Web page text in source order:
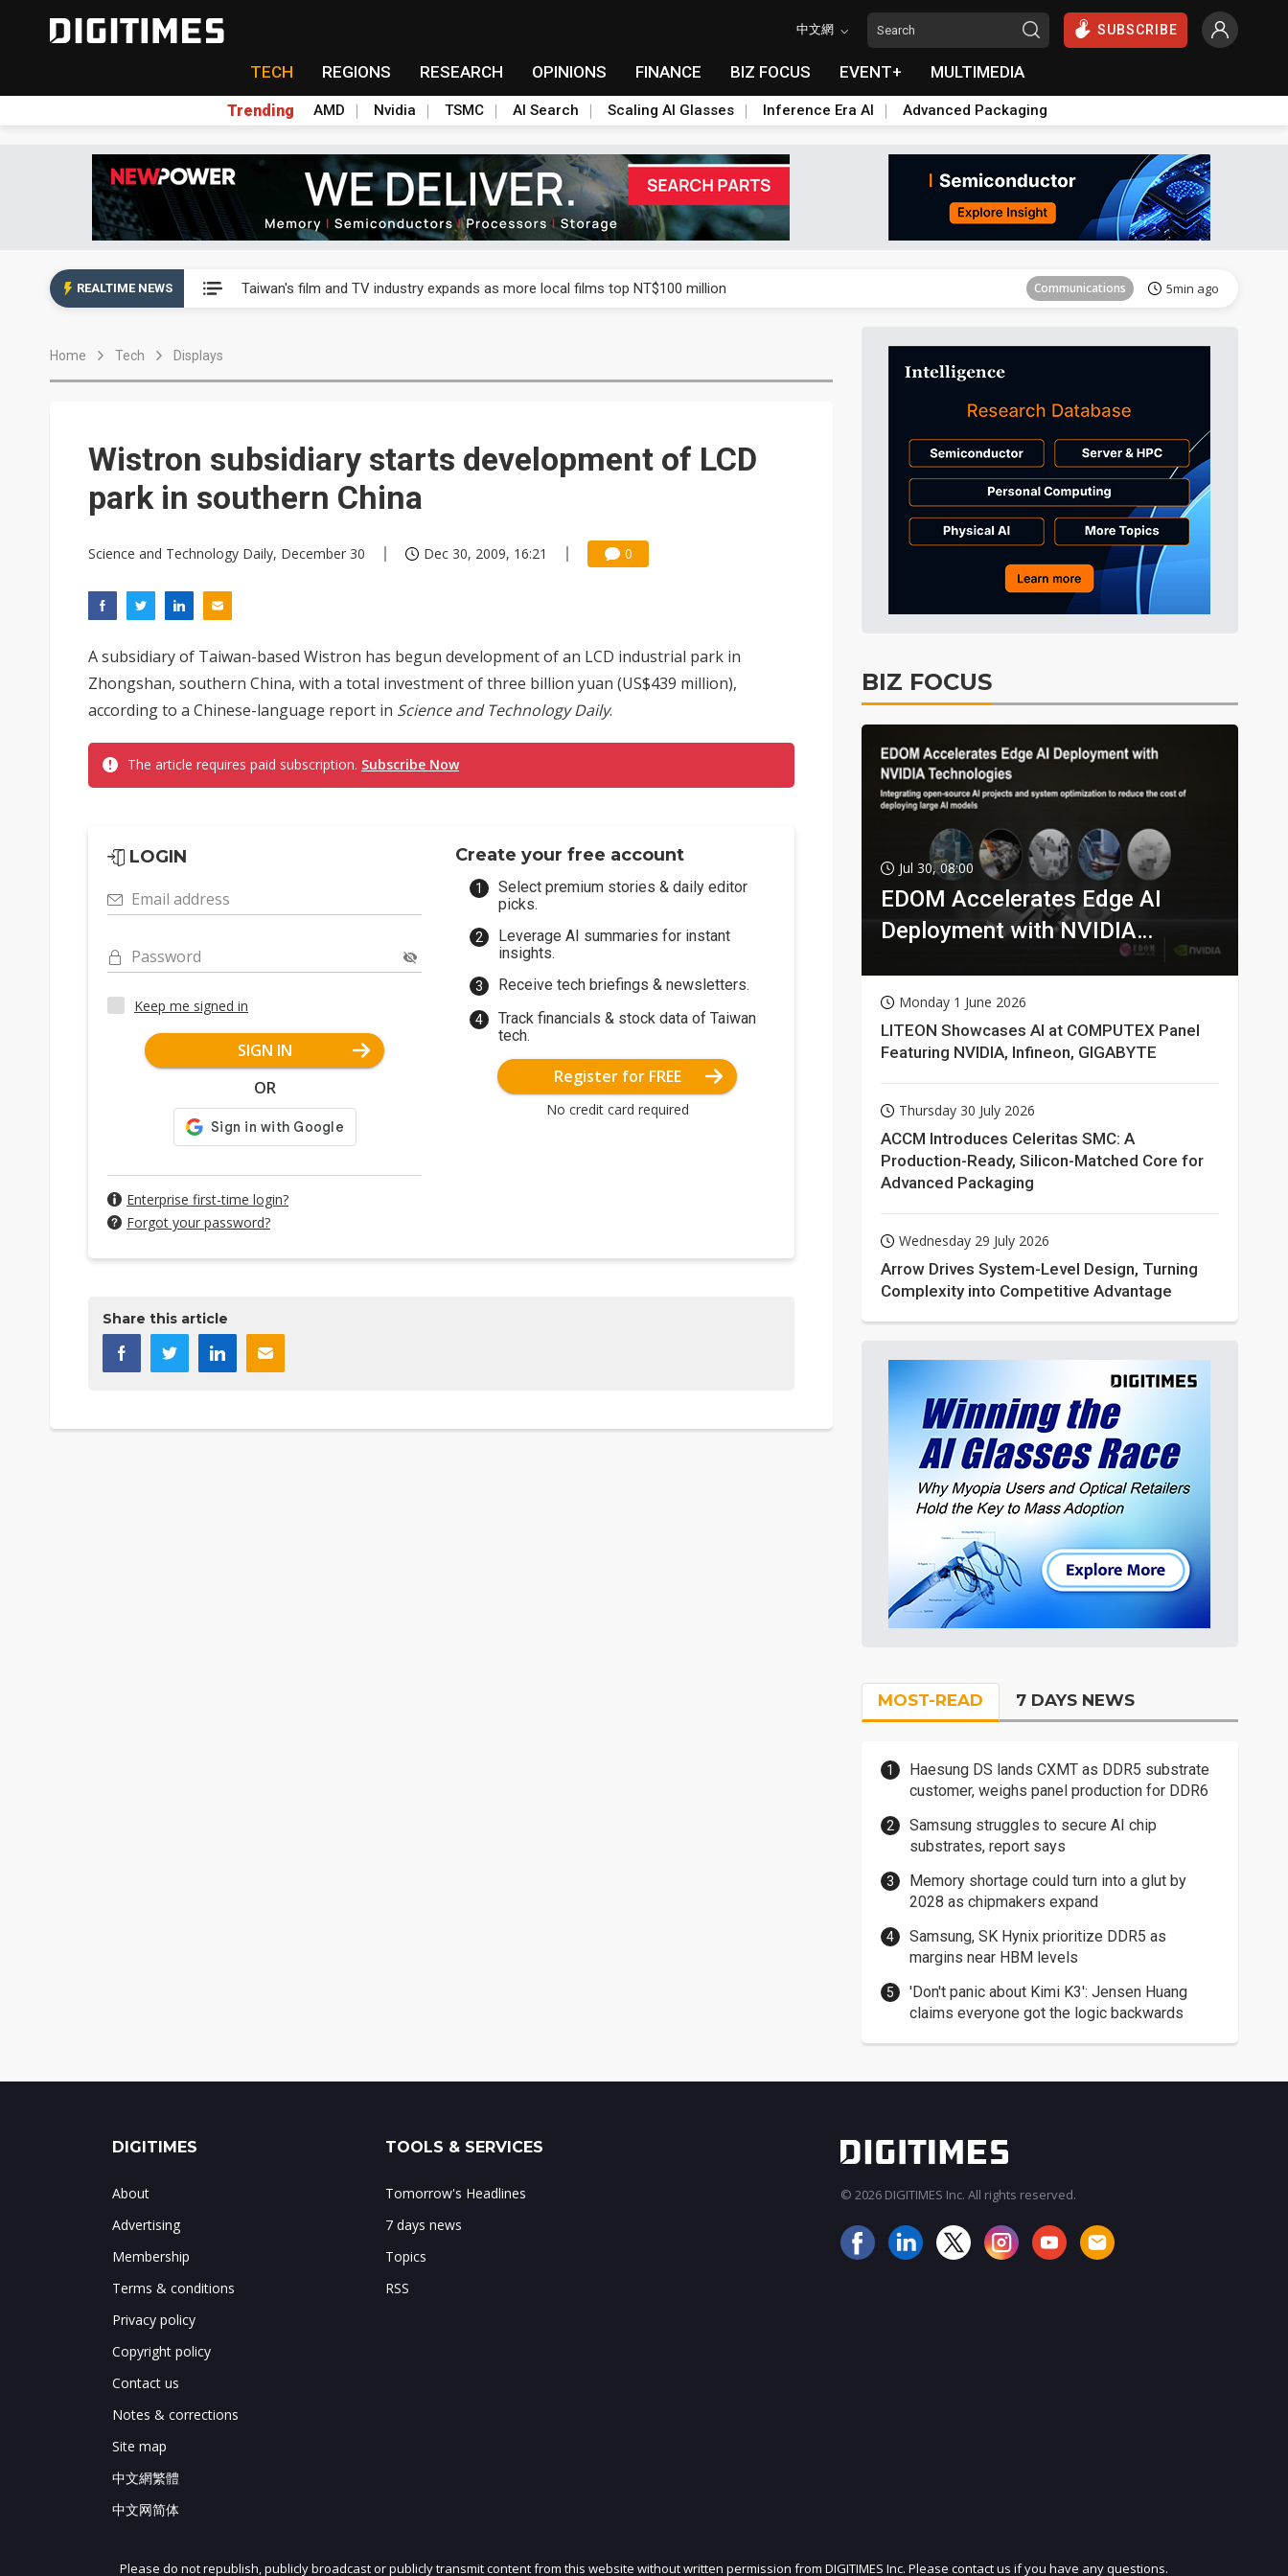
中文網 SUBSCRIBE
TECH REGIONS RESEARCH OPINIONS FINANCE BIZ FOCUS EVENT+ MULTIMEDIA
Trending AMD Nvidia TSMC AI Search Scaling AI Glasses Inference Era AI Advanced Packaging
REALTIME NEWS Taiwan's film and TV industry expands as more local films top NT$100 million Communications 5min ago
Home Tech Displays
Wistron subsidiary starts development of LCD
park in southern China
Science and Technology Daily, December 30 Dec 30, 2009, 16:21 0
A subsidiary of Taiwan-based Wistron has begun development of an LCD industrial park in
Zhongshan, southern China, with a total investment of three billion yuan (US$439 million),
according to a Chinese-language report in Science and Technology Daily.
The article requires paid subscription. Subscribe Now
LOGIN
Email address
Password
Keep me signed in
SIGN IN
OR
Enterprise first-time login?
Forgot your password?
Create your free account
Select premium stories & daily editor
picks.
Leverage AI summaries for instant
insights.
Receive tech briefings & newsletters.
Track financials & stock data of Taiwan
tech.
Register for FREE
No credit card required
Share this article
BIZ FOCUS
Jul 30, 08:00
EDOM Accelerates Edge AI
Deployment with NVIDIA
Monday 1 June 2026
LITEON Showcases AI at COMPUTEX Panel
Featuring NVIDIA, Infineon, GIGABYTE
Thursday 30 July 2026
ACCM Introduces Celeritas SMC: A
Production-Ready, Silicon-Matched Core for
Advanced Packaging
Wednesday 29 July 2026
Arrow Drives System-Level Design, Turning
Complexity into Competitive Advantage
MOST-READ 7 DAYS NEWS
Haesung DS lands CXMT as DDR5 substrate
customer, weighs panel production for DDR6
Samsung struggles to secure AI chip
substrates, report says
Memory shortage could turn into a glut by
2028 as chipmakers expand
Samsung, SK Hynix prioritize DDR5 as
margins near HBM levels
'Don't panic about Kimi K3': Jensen Huang
claims everyone got the logic backwards
JOIN OUR MAILING LIST
DIGITIMES
About
Advertising
Membership
Terms & conditions
Privacy policy
Copyright policy
Contact us
Notes & corrections
Site map
中文網繁體
中文网简体
TOOLS & SERVICES
Tomorrow's Headlines
7 days news
Topics
RSS
© 2026 DIGITIMES Inc. All rights reserved.
Please do not republish, publicly broadcast or publicly transmit content from this website without written permission from DIGITIMES Inc. Please contact us if you have any questions.